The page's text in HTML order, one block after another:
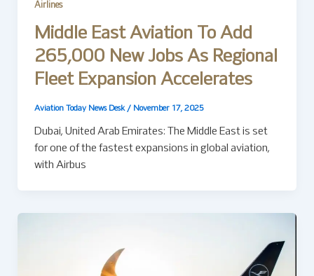
Airlines
Middle East Aviation To Add
265,000 New Jobs As Regional
Fleet Expansion Accelerates
Aviation Today News Desk / November 17, 2025
Dubai, United Arab Emirates: The Middle East is set
for one of the fastest expansions in global aviation,
with Airbus